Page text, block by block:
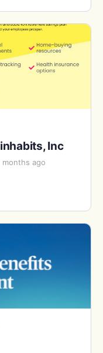
Inc
months ago